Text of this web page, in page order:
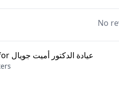
No
Submit a review for عيادة الدكتور أميت جويال